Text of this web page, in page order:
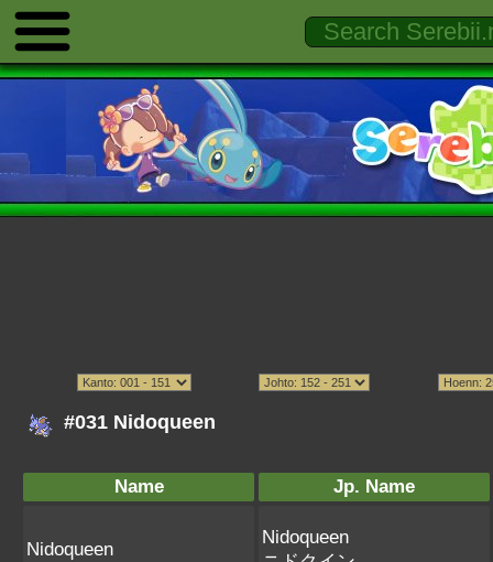
#031 Nidoqueen
Name Jp. Name
Nidoqueen
Nidoqueen